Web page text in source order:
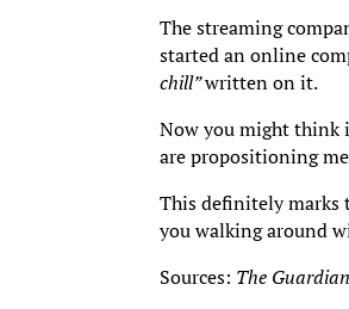
The streaming
started an online
chill”written on it.
Now you might think
are propositioning
This definitely marks
you walking around
Sources: The Guardian